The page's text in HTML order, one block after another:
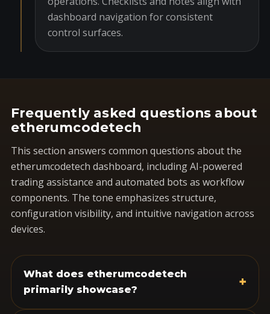
dashboard navigation for consistent
control surfaces.
Frequently asked questions about
etherumcodetech
This section answers common questions about the
etherumcodetech dashboard, including AI-powered
trading assistance and automated bots as workflow
components. The tone emphasizes structure,
configuration visibility, and intuitive navigation across
devices.
What does etherumcodetech
primarily showcase?
+